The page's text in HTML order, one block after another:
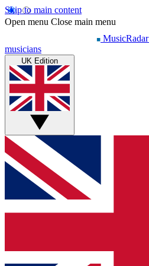
Skip to main content
Open menu Close main menu
MusicRadar
musicians
UK Edition